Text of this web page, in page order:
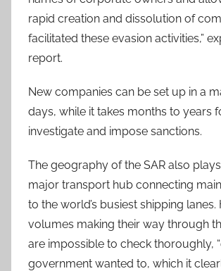
rapid creation and dissolution of
facilitated these evasion activities,”
report.
New companies can be set up in a
days, while it takes months to years
investigate and impose sanctions.
The geography of the SAR also
major transport hub connecting
to the world’s busiest shipping lanes.
volumes making their way through
are impossible to check thoroughly,
government wanted to, which it